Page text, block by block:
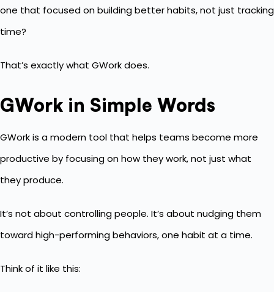
one that focused on building better habits, not just tracking
time?
That’s exactly what GWork does.
GWork in Simple Words
GWork is a modern tool that helps teams become more
productive by focusing on how they work, not just what
they produce.
It’s not about controlling people. It’s about nudging them
toward high-performing behaviors, one habit at a time.
Think of it like this: